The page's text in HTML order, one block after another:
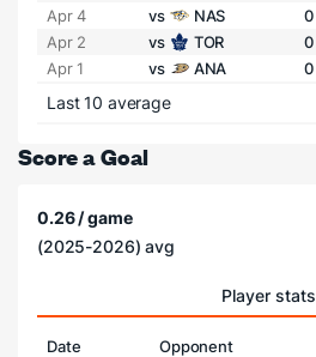
Apr 4
vs NAS 0
Apr 2
vs TOR 0
Apr 1
vs ANA 0
Last 10 average
Score a Goal
0.26 / game
(2025-2026) avg
Player stats
Date Opponent